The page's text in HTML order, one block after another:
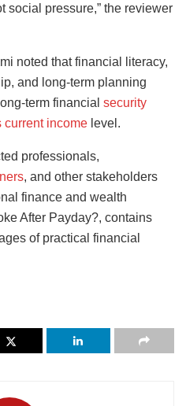
social pressure,” the reviewer
noted that financial literacy,
and long-term planning
term financial security
current income level.
professionals,
, and other stakeholders
finance and wealth
After Payday?, contains
of practical financial